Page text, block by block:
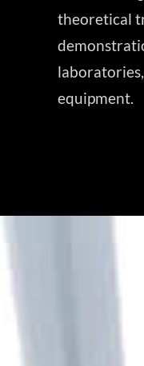
theoretical
equipment.